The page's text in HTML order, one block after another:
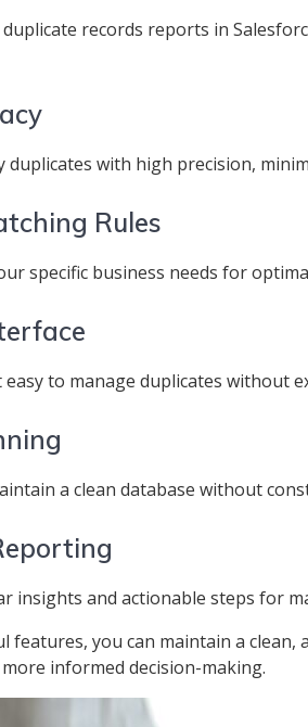
records reports in
duplicates with high precision,
Rules
specific business needs for
to manage duplicates without
a clean database without
insights and actionable steps for
features, you can maintain a
informed decision-making.